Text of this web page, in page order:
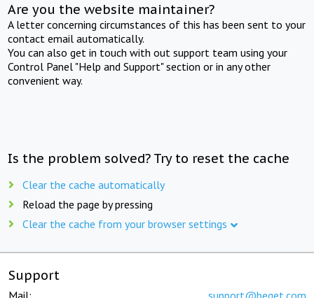
Are you the website maintainer?
A letter concerning circumstances of this has been sent to your
contact email automatically.
You can also get in touch with out support team using your
Control Panel "Help and Support" section or in any other
convenient way.
Is the problem solved? Try to reset the cache
Clear the cache automatically
Reload the page by pressing
Clear the cache from your browser settings
Support
Mail: support@beget.com